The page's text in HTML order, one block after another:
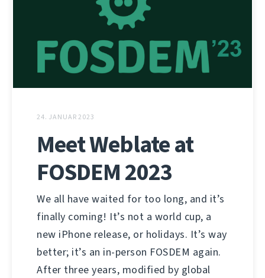
24. JANUAR 2023
Meet Weblate at
FOSDEM 2023
We all have waited for too long, and it’s
finally coming! It’s not a world cup, a
new iPhone release, or holidays. It’s way
better; it’s an in-person FOSDEM again.
After three years, modified by global